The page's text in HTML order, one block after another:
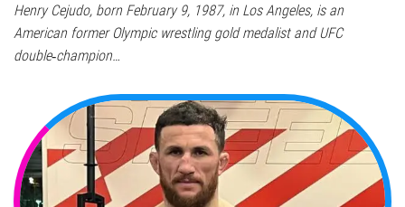
Henry Cejudo, born February 9, 1987, in Los Angeles, is an
American former Olympic wrestling gold medalist and UFC
double‑champion…